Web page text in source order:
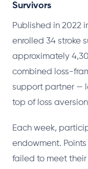
Survivors
Published in 2022
enrolled 34 stroke
approximately
combined loss-
support partner —
top of loss
Each week,
endowment.
failed to meet